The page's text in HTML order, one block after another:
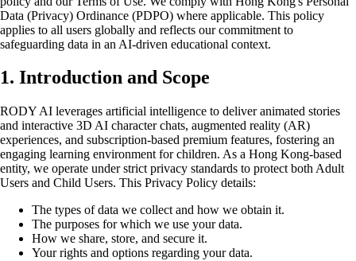
Data (Privacy) Ordinance (PDPO) where applicable. This policy
applies to all users globally and reflects our commitment to
safeguarding data in an AI-driven educational context.
1. Introduction and Scope
RODY AI leverages artificial intelligence to deliver animated stories
and interactive 3D AI character chats, augmented reality (AR)
experiences, and subscription-based premium features, fostering an
engaging learning environment for children. As a Hong Kong-based
entity, we operate under strict privacy standards to protect both Adult
Users and Child Users. This Privacy Policy details:
The types of data we collect and how we obtain it.
The purposes for which we use your data.
How we share, store, and secure it.
Your rights and options regarding your data.